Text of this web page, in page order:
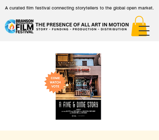
A curated film festival connecting storytellers to the global open market.